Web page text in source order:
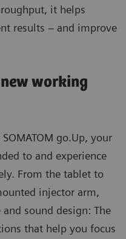
it helps
results – and improve
working
go.Up, your
to and experience
From the tablet to
injector arm,
sound design: The
that help you focus